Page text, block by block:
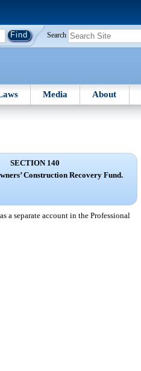
Search
Media About
SECTION 140
Construction Recovery Fund.
a separate account in the Professional